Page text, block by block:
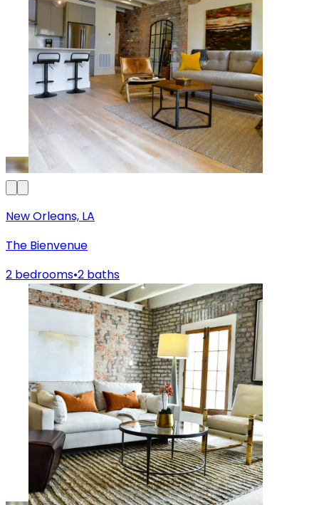
New Orleans, LA
The Bienvenue
2 bedrooms•2 baths